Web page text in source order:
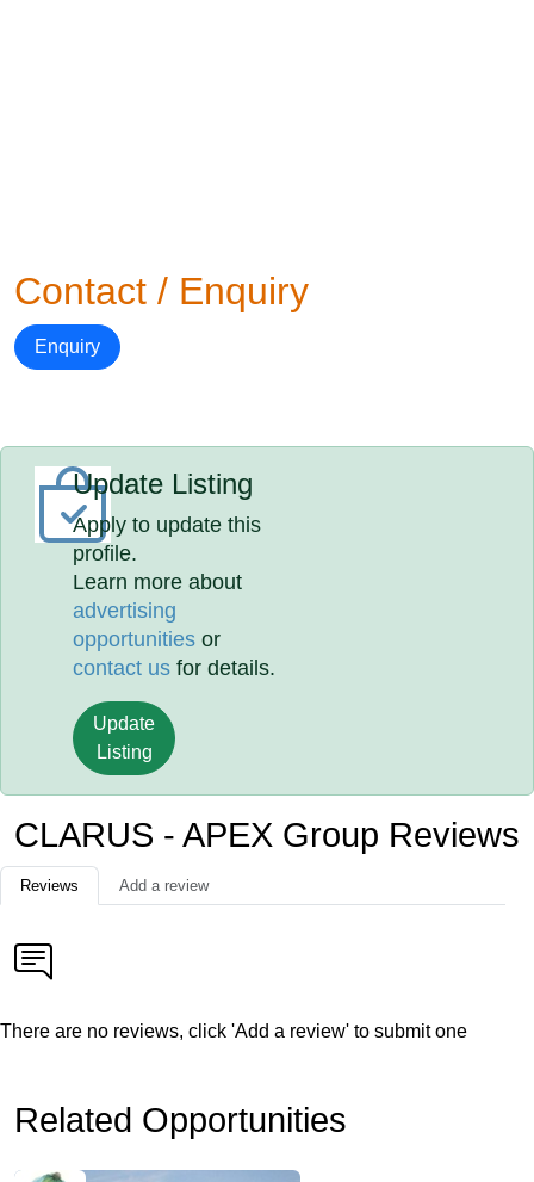
Contact / Enquiry
Enquiry
Update Listing
Apply to update this
profile.
Learn more about
advertising
opportunities or
contact us for details.
Update
Listing
CLARUS - APEX Group Reviews
Reviews Add a review
There are no reviews, click 'Add a review' to submit one
Related Opportunities